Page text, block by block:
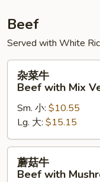
Beef
Served with White
Beef
with
Mix
Vegetables
杂菜牛
Beef with Mix
Sm. 小: $10.55
Lg. 大: $15.15
蘑菇牛
Beef with